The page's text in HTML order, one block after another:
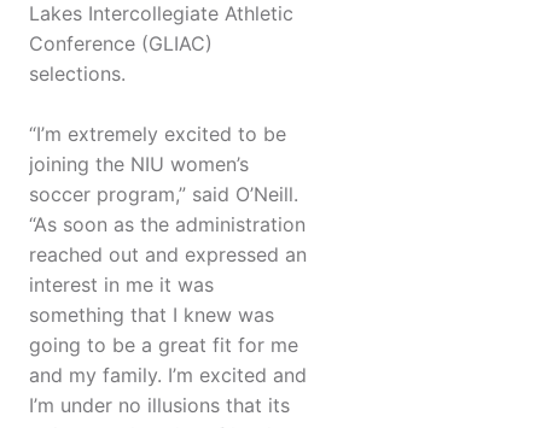
Lakes Intercollegiate Athletic
Conference (GLIAC)
selections.
“I’m extremely excited to be
joining the NIU women’s
soccer program,” said O’Neill.
“As soon as the administration
reached out and expressed an
interest in me it was
something that I knew was
going to be a great fit for me
and my family. I’m excited and
I’m under no illusions that its